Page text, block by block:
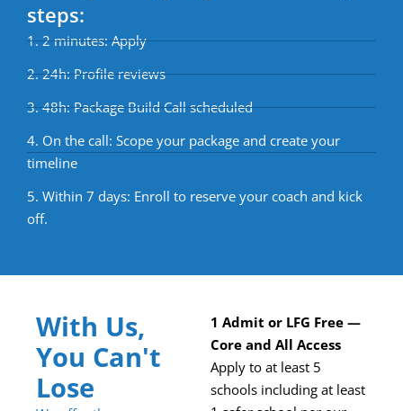
steps:
1. 2 minutes: Apply
2. 24h: Profile reviews
3. 48h: Package Build Call scheduled
4. On the call: Scope your package and create your
timeline
5. Within 7 days: Enroll to reserve your coach and kick
off.
With Us,
You Can't
Lose
1 Admit or LFG Free —
Core and All Access
Apply to at least 5
schools including at least